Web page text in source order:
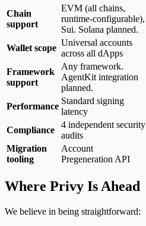
Chain
support
EVM (all chains,
runtime-configurable),
Sui. Solana planned.
Wallet scope
Universal accounts
across all dApps
Framework
support
Any framework.
AgentKit integration
planned.
Performance
Standard signing
latency
Compliance
4 independent security
audits
Migration
tooling
Account
Pregeneration API
Where Privy Is Ahead
We believe in being straightforward: